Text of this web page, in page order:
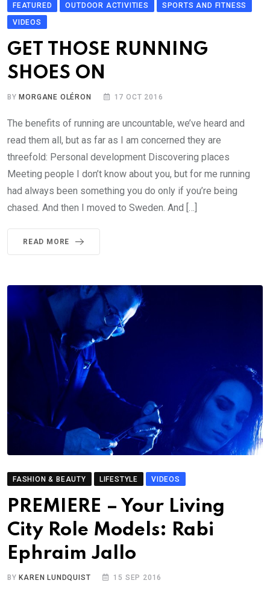
FEATURED OUTDOOR ACTIVITIES
SPORTS AND FITNESS
VIDEOS
GET THOSE RUNNING
SHOES ON
BYMORGANE OLÉRON 17 OCT 2016
The benefits of running are uncountable, we’ve heard and
read them all, but as far as I am concerned they are
threefold: Personal development Discovering places
Meeting people I don’t know about you, but for me running
had always been something you do only if you’re being
chased. And then I moved to Sweden. And […]
READ MORE
FASHION & BEAUTY LIFESTYLE VIDEOS
PREMIERE – Your Living
City Role Models: Rabi
Ephraim Jallo
BY KAREN LUNDQUIST 15 SEP 2016